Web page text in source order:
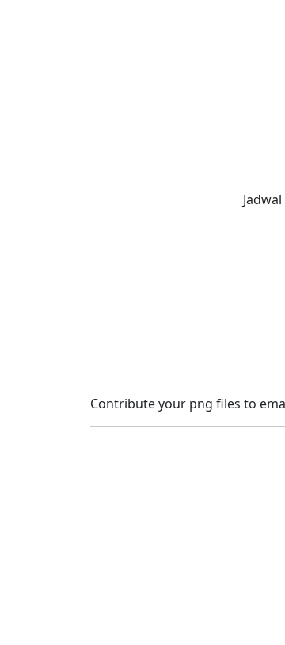
Contribute your png files to